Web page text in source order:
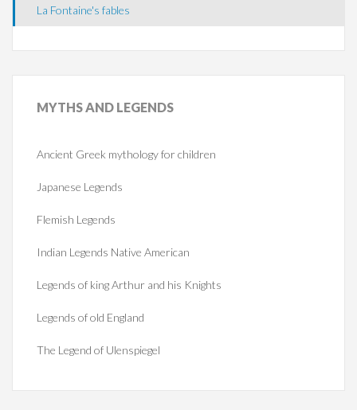
La Fontaine's fables
MYTHSAND LEGENDS
Ancient Greek mythology for children
Japanese Legends
Flemish Legends
Indian Legends Native American
Legends of king Arthur and his Knights
Legends of old England
The Legend of Ulenspiegel